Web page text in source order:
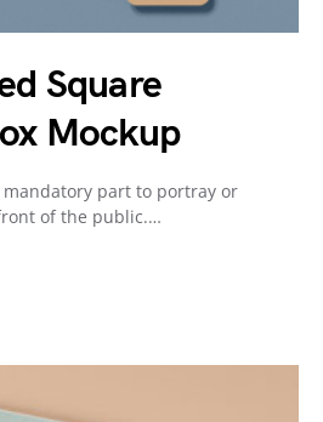
Square
Mockup
mandatory part to portray or
of the public.…